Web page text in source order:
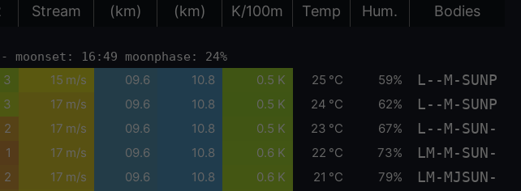
Stream
(km)
(km)
K/100m Temp
Hum.
Bodies
16:49 moonphase: 24%
3 15 m/s 09.6 10.8 0.5 K 25 °C 59% L--M-SUNP
3 17 m/s 09.6 10.8 0.5 K 24 °C 62% L--M-SUNP
2 17 m/s 09.6 10.8 0.5 K 23 °C 67% L--M-SUN-
1 17 m/s 09.6 10.8 0.6 K 22 °C 73% LM-M-SUN-
2 17 m/s 09.6 10.8 0.6 K 21 °C 79% LM-MJSUN-